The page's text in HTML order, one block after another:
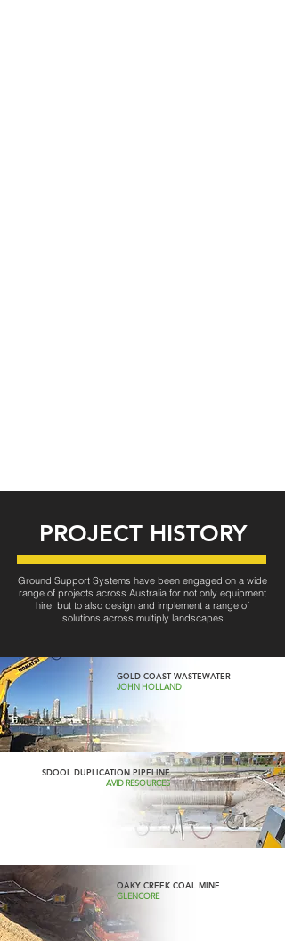
PROJECT HISTORY
Ground Support Systems have been engaged on a wide
range of projects across Australia for not only equipment
hire, but to also design and implement a range of
solutions across multiply landscapes
GOLD COAST WASTEWATER
JOHN HOLLAND
SDOOL DUPLICATION PIPELINE
AVID RESOURCES
OAKY CREEK COAL MINE
GLENCORE